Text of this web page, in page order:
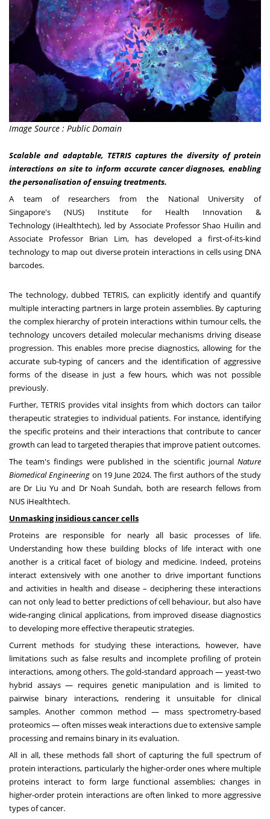
Image Source : Public Domain
Scalable and adaptable, TETRIS captures the diversity of protein
interactions on site to inform accurate cancer diagnoses, enabling
the personalisation of ensuing treatments.
A team of researchers from the National University of
Singapore's (NUS) Institute for Health Innovation &
Technology (iHealthtech), led by Associate Professor Shao Huilin and
Associate Professor Brian Lim, has developed a first-of-its-kind
technology to map out diverse protein interactions in cells using DNA
barcodes.
The technology, dubbed TETRIS, can explicitly identify and quantify
multiple interacting partners in large protein assemblies. By capturing
the complex hierarchy of protein interactions within tumour cells, the
technology uncovers detailed molecular mechanisms driving disease
progression. This enables more precise diagnostics, allowing for the
accurate sub-typing of cancers and the identification of aggressive
forms of the disease in just a few hours, which was not possible
previously.
Further, TETRIS provides vital insights from which doctors can tailor
therapeutic strategies to individual patients. For instance, identifying
the specific proteins and their interactions that contribute to cancer
growth can lead to targeted therapies that improve patient outcomes.
The team's findings were published in the scientific journal Nature
Biomedical Engineeringon 19 June 2024. The first authors of the study
are Dr Liu Yu and Dr Noah Sundah, both are research fellows from
NUS iHealthtech.
Unmasking insidious cancer cells
Proteins are responsible for nearly all basic processes of life.
Understanding how these building blocks of life interact with one
another is a critical facet of biology and medicine. Indeed, proteins
interact extensively with one another to drive important functions
and activities in health and disease – deciphering these interactions
can not only lead to better predictions of cell behaviour, but also have
wide-ranging clinical applications, from improved disease diagnostics
to developing more effective therapeutic strategies.
Current methods for studying these interactions, however, have
limitations such as false results and incomplete profiling of protein
interactions, among others. The gold-standard approach — yeast-two
hybrid assays — requires genetic manipulation and is limited to
pairwise binary interactions, rendering it unsuitable for clinical
samples. Another common method — mass spectrometry-based
proteomics — often misses weak interactions due to extensive sample
processing and remains binary in its evaluation.
All in all, these methods fall short of capturing the full spectrum of
protein interactions, particularly the higher-order ones where multiple
proteins interact to form large functional assemblies; changes in
higher-order protein interactions are often linked to more aggressive
types of cancer.